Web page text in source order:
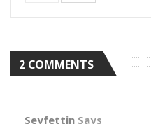
2 COMMENTS
Seyfettin Says